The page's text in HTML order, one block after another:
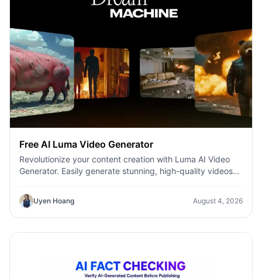
Free AI Luma Video Generator
Revolutionize your content creation with Luma AI Video
Generator. Easily generate stunning, high-quality videos
Uyen Hoang August 4, 2026